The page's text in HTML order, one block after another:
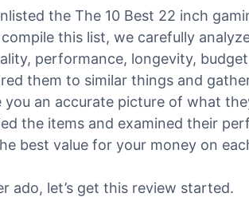
the The 10 Best 22 inch
this list, we carefully
performance, longevity,
them to similar things and
an accurate picture of what
the items and examined their
best value for your money on
ado, let’s get this review started.